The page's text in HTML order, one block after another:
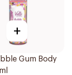
+
Gum Body